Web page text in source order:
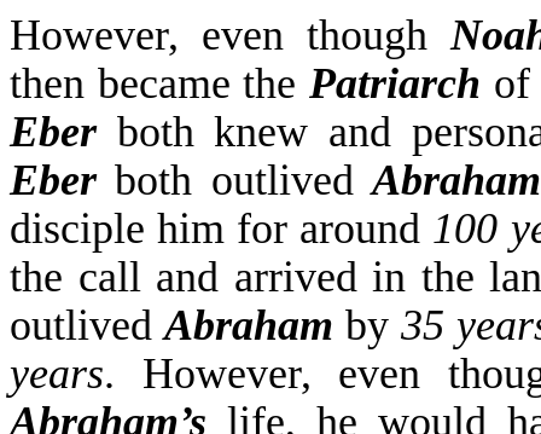
However, even though
then became the Patriarch of
Eberboth knew and
Eberboth outlivedAbraham
disciple him for around 100
the call and arrived in the
outlivedAbraham by35
years. However, even
Abraham’s life, he would